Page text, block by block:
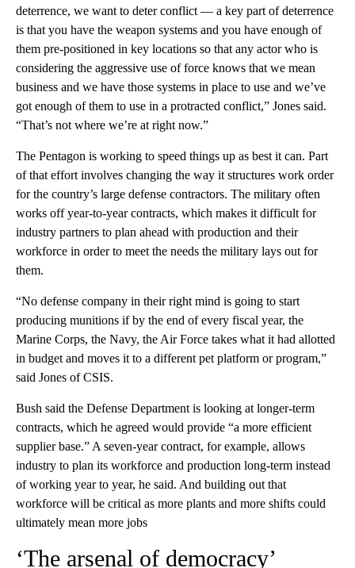
deterrence, we want to deter conflict — a key part of deterrence
is that you have the weapon systems and you have enough of
them pre-positioned in key locations so that any actor who is
considering the aggressive use of force knows that we mean
business and we have those systems in place to use and we’ve
got enough of them to use in a protracted conflict,” Jones said.
“That’s not where we’re at right now.”
The Pentagon is working to speed things up as best it can. Part
of that effort involves changing the way it structures work order
for the country’s large defense contractors. The military often
works off year-to-year contracts, which makes it difficult for
industry partners to plan ahead with production and their
workforce in order to meet the needs the military lays out for
them.
“No defense company in their right mind is going to start
producing munitions if by the end of every fiscal year, the
Marine Corps, the Navy, the Air Force takes what it had allotted
in budget and moves it to a different pet platform or program,”
said Jones of CSIS.
Bush said the Defense Department is looking at longer-term
contracts, which he agreed would provide “a more efficient
supplier base.” A seven-year contract, for example, allows
industry to plan its workforce and production long-term instead
of working year to year, he said. And building out that
workforce will be critical as more plants and more shifts could
ultimately mean more jobs
‘The arsenal of democracy’